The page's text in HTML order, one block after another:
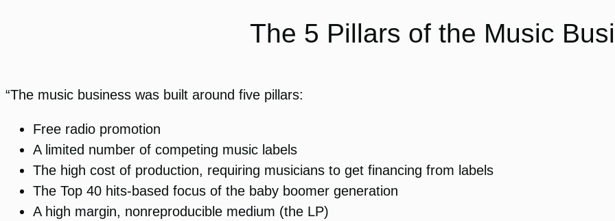
The 5 Pillars of the Music
“The music business was built around five pillars:
Free radio promotion
A limited number of competing music labels
The high cost of production, requiring musicians to get financing from labels
The Top 40 hits-based focus of the baby boomer generation
A high margin, nonreproducible medium (the LP)